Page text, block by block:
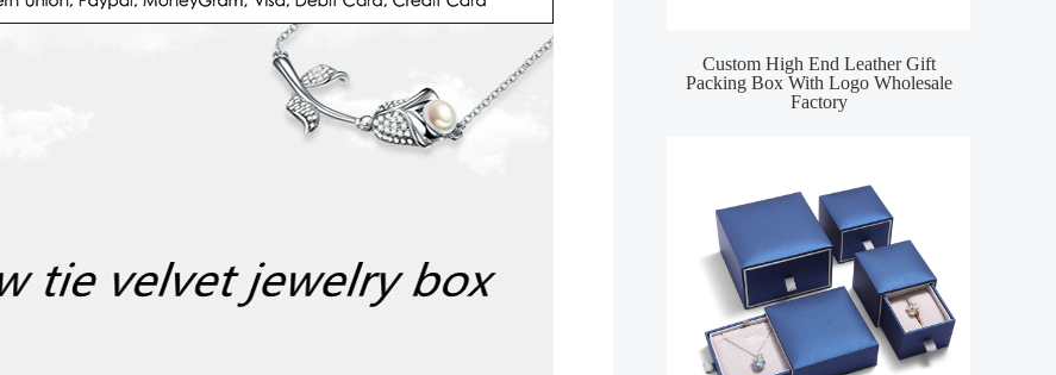
Custom High End Leather Gift
Packing Box With Logo Wholesale
Factory